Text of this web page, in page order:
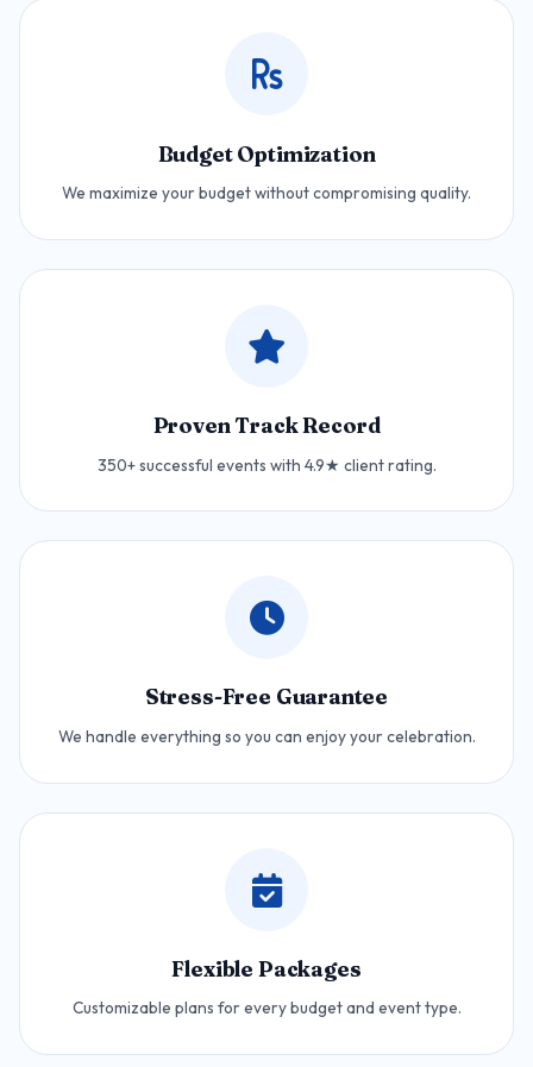
Budget Optimization
We maximize your budget without compromising quality.
Proven Track Record
350+ successful events with 4.9★ client rating.
Stress-Free Guarantee
We handle everything so you can enjoy your celebration.
Flexible Packages
Customizable plans for every budget and event type.